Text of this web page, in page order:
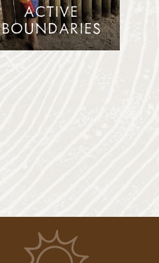
ACTIVE
BOUNDARIES